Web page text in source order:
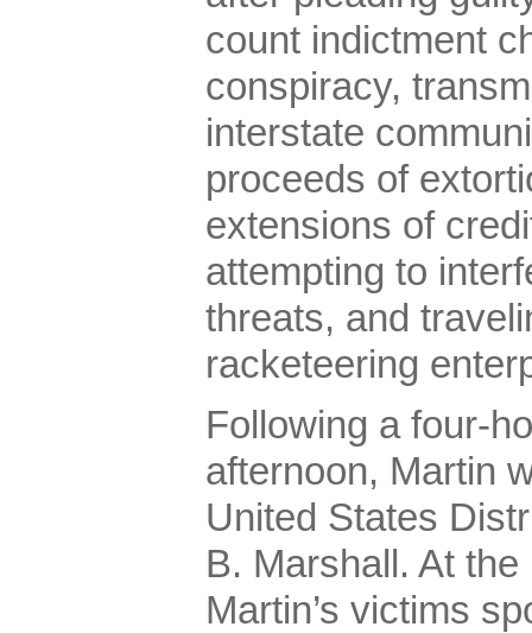
count indictment
conspiracy,
interstate
proceeds of
extensions of
attempting to
threats, and
racketeering
Following a four-
afternoon, Martin
United States
B. Marshall. At
Martin’s victims